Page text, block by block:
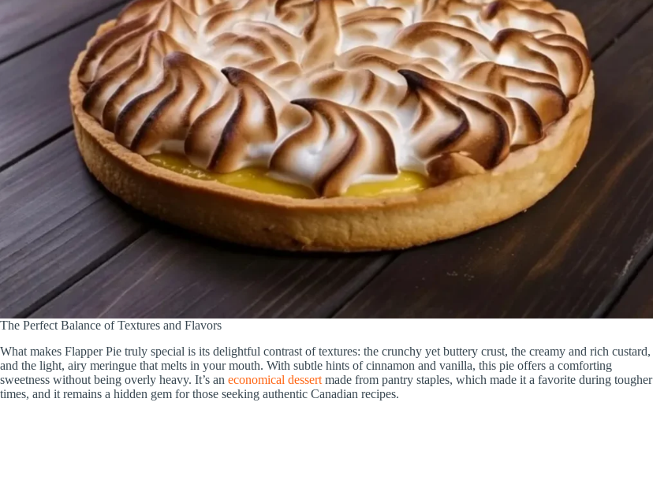
The Perfect Balance of Textures and Flavors
What makes Flapper Pie truly special is its delightful contrast of textures: the crunchy yet buttery crust, the creamy and rich custard,
and the light, airy meringue that melts in your mouth. With subtle hints of cinnamon and vanilla, this pie offers a comforting
sweetness without being overly heavy. It’s an economical dessert made from pantry staples, which made it a favorite during tougher
times, and it remains a hidden gem for those seeking authentic Canadian recipes.